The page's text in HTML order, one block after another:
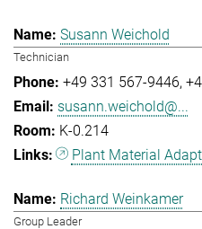
Susann Weichold
Technician
+49 331 567-9446
susann.weichold@...
K-0.214
Plant Material
Richard Weinkamer
Group Leader